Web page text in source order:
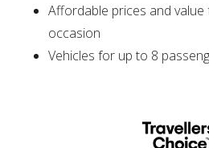
Affordable prices and
occasion
Vehicles for up to 8